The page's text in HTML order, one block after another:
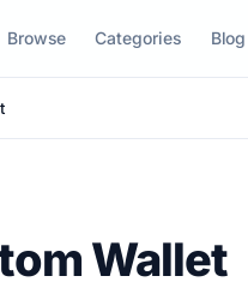
Browse Categories Blog
Wallet